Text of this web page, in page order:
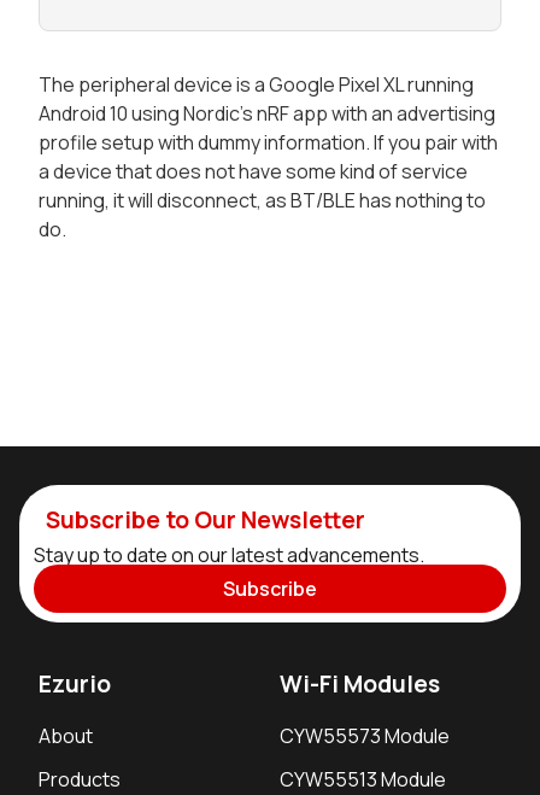
The peripheral device is a Google Pixel XL running
Android 10 using Nordic’s nRF app with an advertising
profile setup with dummy information. If you pair with
a device that does not have some kind of service
running, it will disconnect, as BT/BLE has nothing to
do.
Subscribe to Our Newsletter
Stay up to date on our latest advancements.
Subscribe
Ezurio
About
Products
Wi-Fi Modules
CYW55573 Module
CYW55513 Module